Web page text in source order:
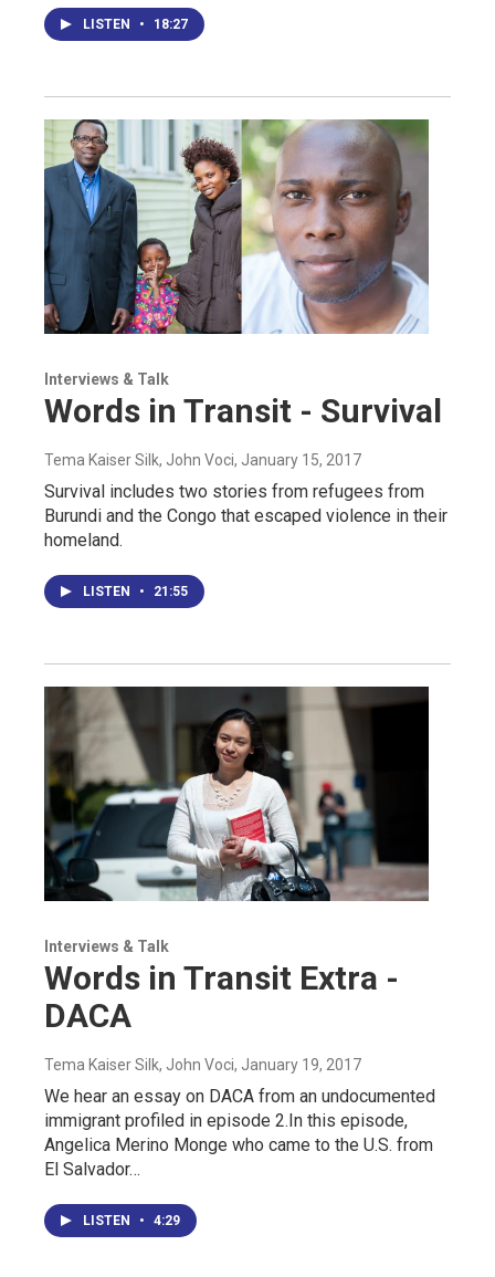
LISTEN • 18:27
Interviews & Talk
Words in Transit - Survival
Tema Kaiser Silk, John Voci, January 15, 2017
Survival includes two stories from refugees from
Burundi and the Congo that escaped violence in their
homeland.
LISTEN • 21:55
Interviews & Talk
Words in Transit Extra -
DACA
Tema Kaiser Silk, John Voci, January 19, 2017
We hear an essay on DACA from an undocumented
immigrant profiled in episode 2.In this episode,
Angelica Merino Monge who came to the U.S. from
El Salvador…
LISTEN • 4:29